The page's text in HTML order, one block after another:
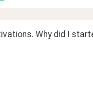
Why did I